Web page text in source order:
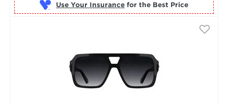
Use Your Insurance for the Best Price